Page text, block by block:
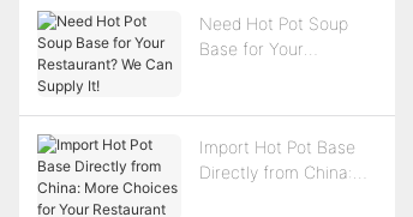
Need Hot Pot Soup
Base for Your
Import Hot Pot Base
Directly from China: